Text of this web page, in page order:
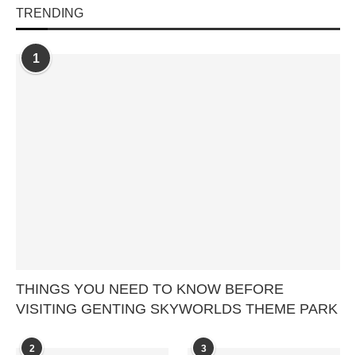
TRENDING
1
THINGS YOU NEED TO KNOW BEFORE
VISITING GENTING SKYWORLDS THEME PARK
2 3